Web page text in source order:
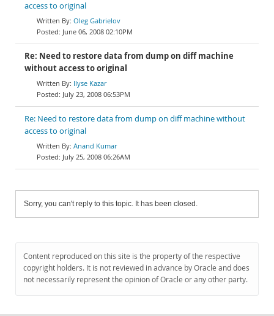
access to original
Oleg Gabrielov
June 06, 2008 02:10PM
Re: Need to restore data from dump on diff machine
without access to original
Ilyse Kazar
July 23, 2008 06:53PM
Re: Need to restore data from dump on diff machine without
access to original
Anand Kumar
July 25, 2008 06:26AM
Sorry, you can't reply to this topic. It has been closed.
Content reproduced on this site is the property of the respective
copyright holders. It is not reviewed in advance by Oracle and does
not necessarily represent the opinion of Oracle or any other party.